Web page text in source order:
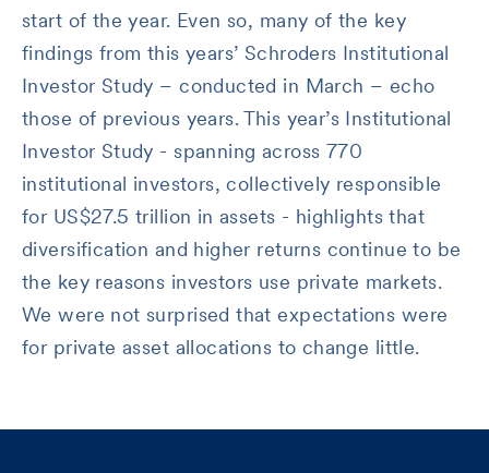
start of the year. Even so, many of the key
findings from this years’ Schroders Institutional
Investor Study – conducted in March – echo
those of previous years. This year’s Institutional
Investor Study - spanning across 770
institutional investors, collectively responsible
for US$27.5 trillion in assets - highlights that
diversification and higher returns continue to be
the key reasons investors use private markets.
We were not surprised that expectations were
for private asset allocations to change little.